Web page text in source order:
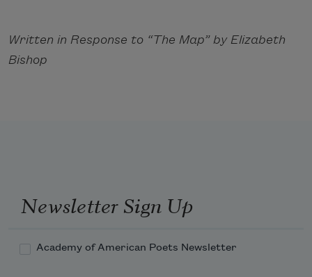
Written in Response to “The Map” by Elizabeth
Bishop
Newsletter Sign Up
Academy of American Poets Newsletter